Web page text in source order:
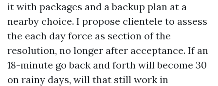
it with packages and a backup plan at a
nearby choice. I propose clientele to assess
the each day force as section of the
resolution, no longer after acceptance. If an
18-minute go back and forth will become 30
on rainy days, will that still work in